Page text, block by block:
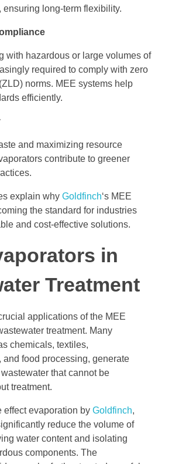
ensuring long-term flexibility.
with hazardous or large volumes of
required to comply with zero
norms. MEE systems help
efficiently.
and maximizing resource
contribute to greener
explain why Goldfinch‘s MEE
the standard for industries
and cost-effective solutions.
in
Treatment
applications of the MEE
treatment. Many
chemicals, textiles,
and food processing, generate
that cannot be
treatment.
effect evaporation by Goldfinch,
reduce the volume of
water content and isolating
components. The